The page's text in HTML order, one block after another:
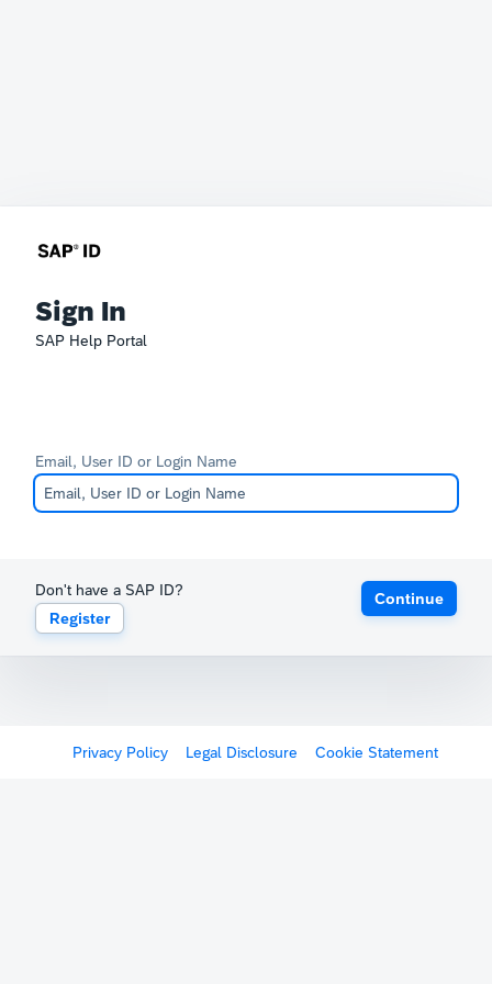
Sign In
SAP Help Portal
Email, User ID or Login Name
Don't have a SAP ID?
Register
Continue
Privacy Policy Legal Disclosure Cookie Statement